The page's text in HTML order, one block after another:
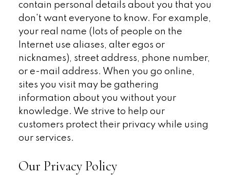
contain personal details about you that you
don't want everyone to know. For example,
your real name (lots of people on the
Internet use aliases, alter egos or
nicknames), street address, phone number,
or e-mail address. When you go online,
sites you visit may be gathering
information about you without your
knowledge. We strive to help our
customers protect their privacy while using
our services.
Our Privacy Policy